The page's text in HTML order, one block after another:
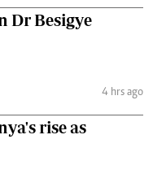
Dr Besigye
4 hrs ago
rise as